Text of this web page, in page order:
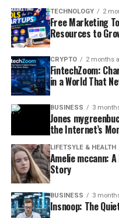
TECHNOLOGY 2
Free Marketing
Resources to
CRYPTO 2 months
FintechZoom:
in a World That
BUSINESS 3
Jones
the Internet’s
LIFETSYLE & HEALTH
Amelie mccann:
Story
BUSINESS 3
Insnoop: The